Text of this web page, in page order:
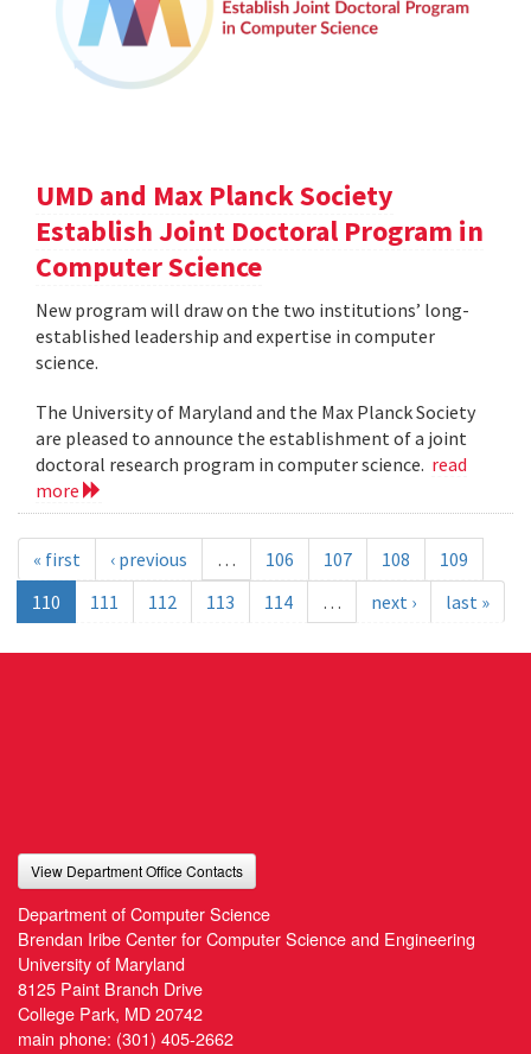
UMD and Max Planck Society
Establish Joint Doctoral Program in
Computer Science
New program will draw on the two institutions’ long-
established leadership and expertise in computer
science.
The University of Maryland and the Max Planck Society
are pleased to announce the establishment of a joint
doctoral research program in computer science. read
more
« first ‹ previous … 106 107 108
109
110
111 112 113 114 … next › last »
View Department Office Contacts
Department of Computer Science
Brendan Iribe Center for Computer Science and Engineering
University of Maryland
8125 Paint Branch Drive
College Park, MD 20742
main phone: (301) 405-2662